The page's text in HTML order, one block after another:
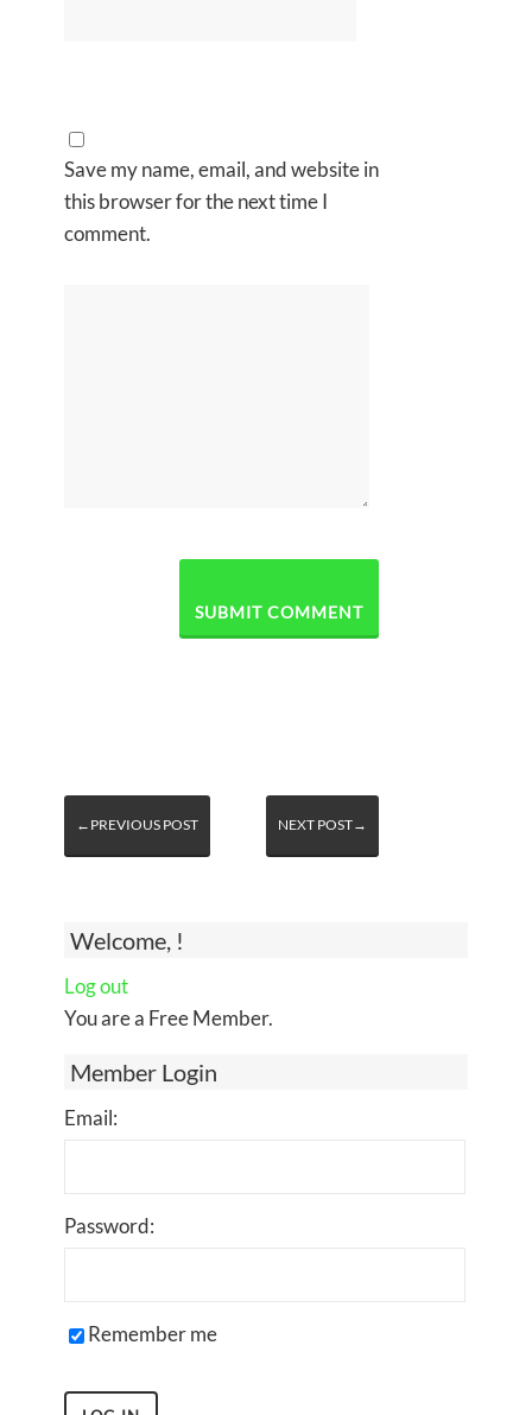
Welcome, !
Log out
You are a Free Member.
Member Login
Email:
Password:
Remember me
Save my name, email, and website in
this browser for the next time I
comment.
←PREVIOUS POST NEXT POST→